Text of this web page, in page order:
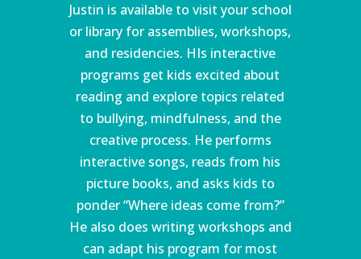
Justin is available to visit your school
or library for assemblies, workshops,
and residencies. HIs interactive
programs get kids excited about
reading and explore topics related
to bullying, mindfulness, and the
creative process. He performs
interactive songs, reads from his
picture books, and asks kids to
ponder “Where ideas come from?”
He also does writing workshops and
can adapt his program for most